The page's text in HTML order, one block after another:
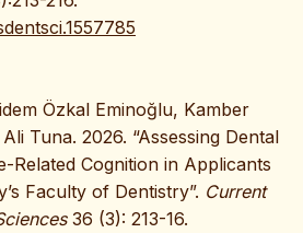
Özkal Eminoğlu, Kamber
Tuna. 2026. “Assessing Dental
Related Cognition in Applicants
Faculty of Dentistry”. Current
36 (3): 213-16.